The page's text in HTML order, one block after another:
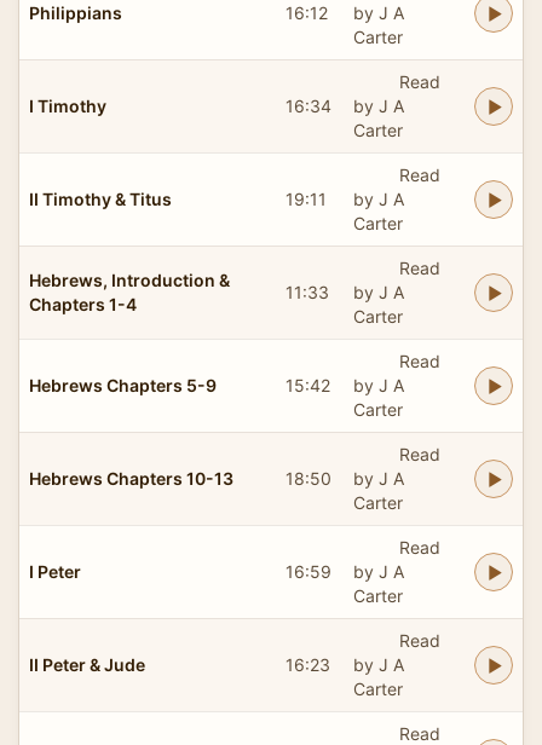
Philippians 16:12
by J A
Carter
I Timothy 16:34
Read
by J A
Carter
II Timothy & Titus 19:11
Read
by J A
Carter
Hebrews, Introduction &
Chapters 1-4
11:33
Read
by J A
Carter
Hebrews Chapters 5-9 15:42
Read
by J A
Carter
Hebrews Chapters 10-13 18:50
Read
by J A
Carter
I Peter 16:59
Read
by J A
Carter
II Peter & Jude 16:23
Read
by J A
Carter
Read